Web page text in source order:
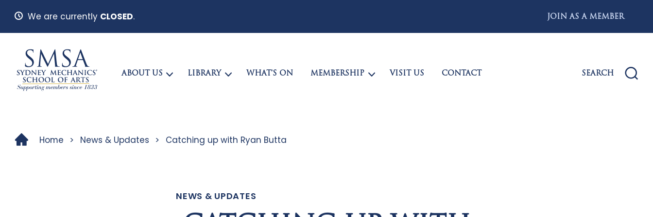
We are currently CLOSED. JOIN AS A MEMBER
ABOUT US LIBRARY WHAT’S ON MEMBERSHIP VISIT US CONTACT SEARCH
Home > News & Updates > Catching up with Ryan Butta
NEWS & UPDATES